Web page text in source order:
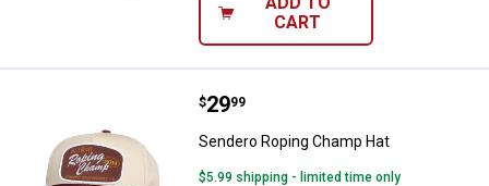
CART
Sendero Roping Champ Hat
Price:
$29
. 99
Sendero Roping Champ Hat
$5.99 shipping - limited time only